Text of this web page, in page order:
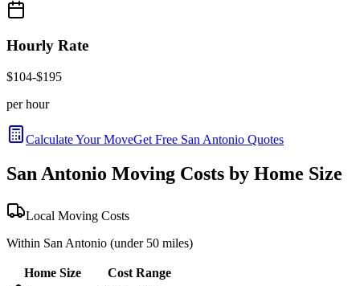
Hourly Rate
$104-$195
per hour
Calculate Your MoveGet Free San Antonio Quotes
San Antonio Moving Costs by Home Size
Local Moving Costs
Within San Antonio (under 50 miles)
Home Size
Cost Range